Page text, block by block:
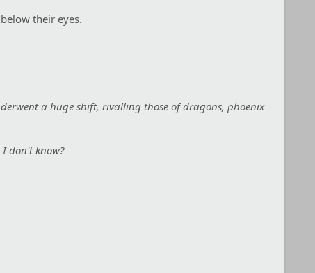
their eyes.
a huge shift, rivalling those of dragons, phoenix
don't know?